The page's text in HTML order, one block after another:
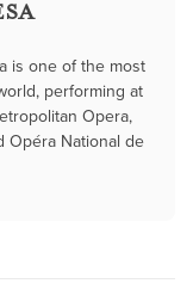
is one of the most
performing at
Opera,
Opéra National de